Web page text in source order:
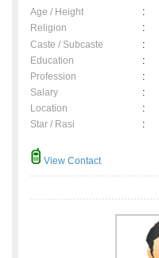
Age / Height :
Religion
:
Caste / Subcaste
:
Education
:
Profession
:
Salary
:
Location
:
Star / Rasi
:
View Contact